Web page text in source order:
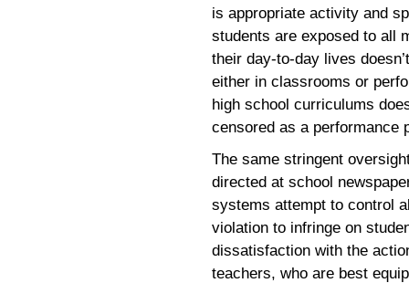
is appropriate activity and
students are exposed to all
their day-to-day lives
either in classrooms or
high school curriculums
censored as a performance
The same stringent
directed at school
systems attempt to control
violation to infringe on
dissatisfaction with the
teachers, who are best